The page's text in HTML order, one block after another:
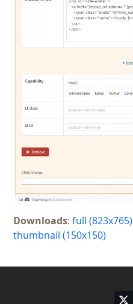
Downloads:full (823x765)
thumbnail (150x150)